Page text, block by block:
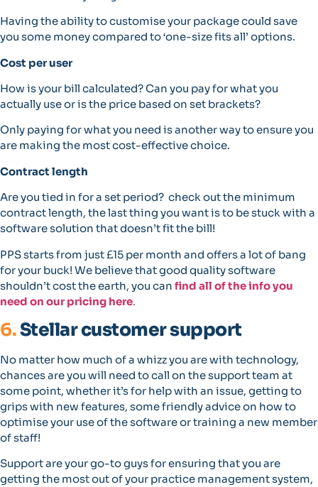
Having the ability to customise your package could save
you some money compared to ‘one-size fits all’ options.
Cost per user
How is your bill calculated? Can you pay for what you
actually use or is the price based on set brackets?
Only paying for what you need is another way to ensure you
are making the most cost-effective choice.
Contract length
Are you tied in for a set period? check out the minimum
contract length, the last thing you want is to be stuck with a
software solution that doesn’t fit the bill!
PPS starts from just £15 per month and offers a lot of bang
for your buck! We believe that good quality software
shouldn’t cost the earth, you can find all of the info you
need on our pricing here.
6.Stellar customer support
No matter how much of a whizz you are with technology,
chances are you will need to call on the support team at
some point, whether it’s for help with an issue, getting to
grips with new features, some friendly advice on how to
optimise your use of the software or training a new member
of staff!
Support are your go-to guys for ensuring that you are
getting the most out of your practice management system,